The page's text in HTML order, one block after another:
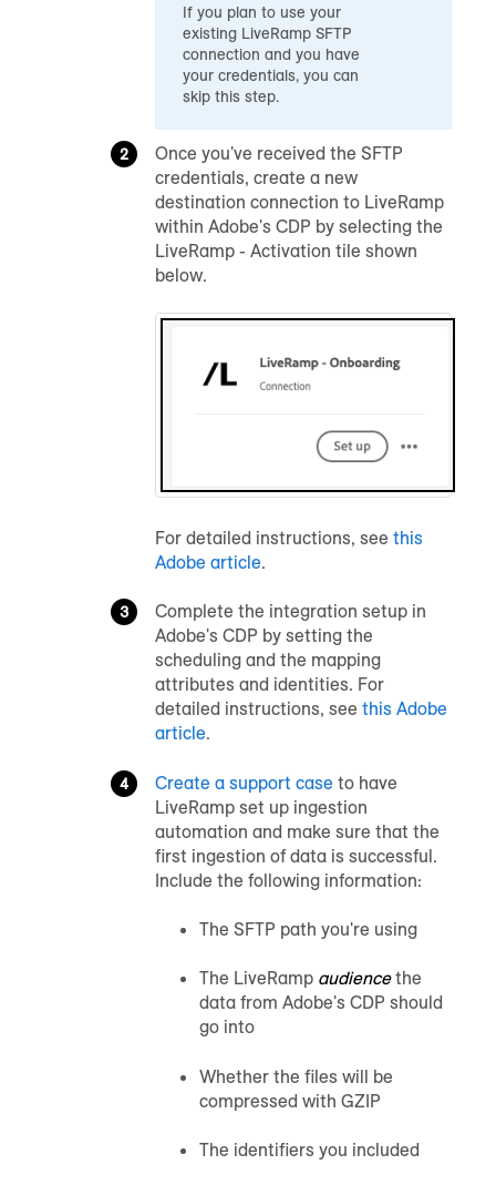
If you plan to use your
existing LiveRamp SFTP
connection and you have
your credentials, you can
skip this step.
Once you've received the SFTP
credentials, create a new
destination connection to LiveRamp
within Adobe's CDP by selecting the
LiveRamp - Activation tile shown
below.
For detailed instructions, see this
Adobe article.
Complete the integration setup in
Adobe's CDP by setting the
scheduling and the mapping
attributes and identities. For
detailed instructions, see this Adobe
article.
Create a support case to have
LiveRamp set up ingestion
automation and make sure that the
first ingestion of data is successful.
Include the following information:
The SFTP path you're using
The LiveRamp audiencethe
data from Adobe's CDP should
go into
Whether the files will be
compressed with GZIP
The identifiers you included